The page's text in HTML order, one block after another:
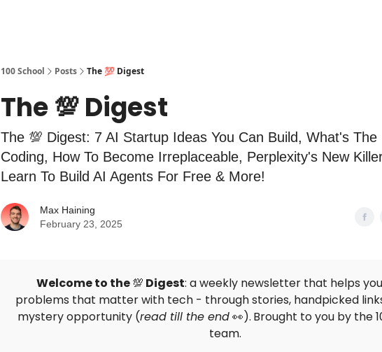
100 School Posts The 💯 Digest
The 💯 Digest
The 💯 Digest: 7 AI Startup Ideas You Can Build, What's
Coding, How To Become Irreplaceable, Perplexity's New
Learn To Build AI Agents For Free & More!
Max Haining
February 23, 2025
Welcome to the💯 Digest: a weekly newsletter that helps
problems that matter with tech - through stories, handpicked
mystery opportunity (read till the end👀). Brought to you by the
team.